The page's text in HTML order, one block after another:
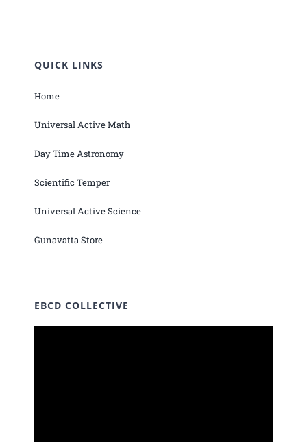
QUICK LINKS
Home
Universal Active Math
Day Time Astronomy
Scientific Temper
Universal Active Science
Gunavatta Store
EBCD COLLECTIVE